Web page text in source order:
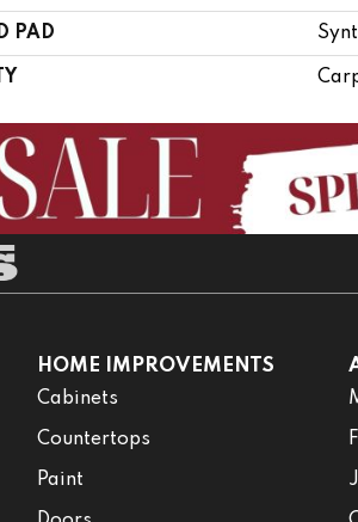
PAD
HOME IMPROVEMENTS
Cabinets
Countertops
Paint